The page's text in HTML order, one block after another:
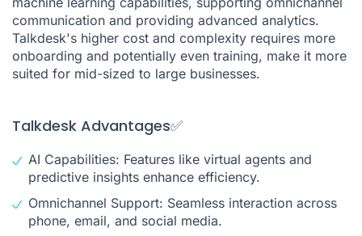
communication and providing advanced analytics.
Talkdesk's higher cost and complexity requires more
onboarding and potentially even training, make it more
suited for mid-sized to large businesses.
Talkdesk Advantages✅
AI Capabilities: Features like virtual agents and
predictive insights enhance efficiency.
Omnichannel Support: Seamless interaction across
phone, email, and social media.